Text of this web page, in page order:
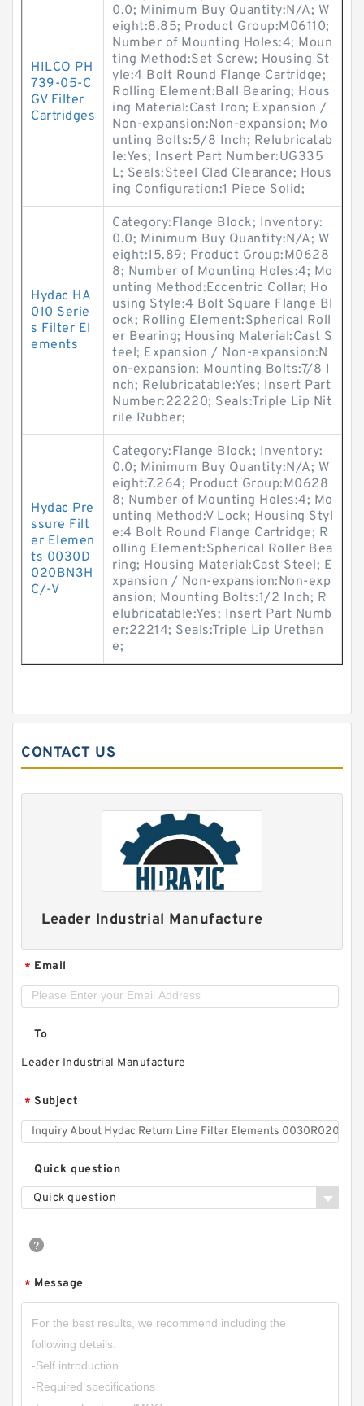
HILCO PH
739-05-C
GV Filter
Cartridges
0.0; Minimum Buy Quantity:N/A; W
eight:8.85; Product Group:M06110;
Number of Mounting Holes:4; Moun
ting Method:Set Screw; Housing St
yle:4 Bolt Round Flange Cartridge;
Rolling Element:Ball Bearing; Hous
ing Material:Cast Iron; Expansion /
Non-expansion:Non-expansion; Mo
unting Bolts:5/8 Inch; Relubricatab
le:Yes; Insert Part Number:UG335
L; Seals:Steel Clad Clearance; Hous
ing Configuration:1 Piece Solid;
Hydac HA
010 Serie
s Filter El
ements
Category:Flange Block; Inventory:
0.0; Minimum Buy Quantity:N/A; W
eight:15.89; Product Group:M0628
8; Number of Mounting Holes:4; Mo
unting Method:Eccentric Collar; Ho
using Style:4 Bolt Square Flange Bl
ock; Rolling Element:Spherical Roll
er Bearing; Housing Material:Cast S
teel; Expansion / Non-expansion:N
on-expansion; Mounting Bolts:7/8 I
nch; Relubricatable:Yes; Insert Part
Number:22220; Seals:Triple Lip Nit
rile Rubber;
Hydac Pre
ssure Filt
er Elemen
ts 0030D
020BN3H
C/-V
Category:Flange Block; Inventory:
0.0; Minimum Buy Quantity:N/A; W
eight:7.264; Product Group:M0628
8; Number of Mounting Holes:4; Mo
unting Method:V Lock; Housing Styl
e:4 Bolt Round Flange Cartridge; R
olling Element:Spherical Roller Bea
ring; Housing Material:Cast Steel; E
xpansion / Non-expansion:Non-exp
ansion; Mounting Bolts:1/2 Inch; R
elubricatable:Yes; Insert Part Numb
er:22214; Seals:Triple Lip Urethan
e;
CONTACT US
Leader Industrial Manufacture
* Email
To
Leader Industrial Manufacture
* Subject
Quick question
Quick question
* Message